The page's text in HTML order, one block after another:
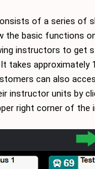
of a series of
the basic functions
instructors to get
takes approximately
can also
instructor units by
right corner of the